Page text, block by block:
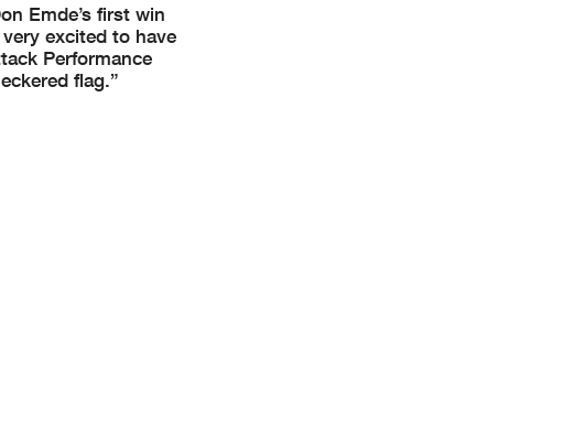
Emde’s first win
excited to have
Performance
flag.”